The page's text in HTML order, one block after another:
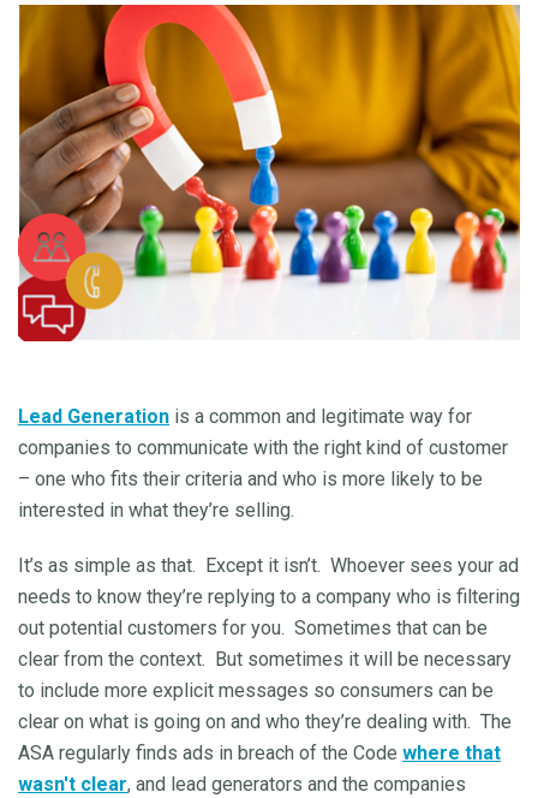
Lead Generation is a common and legitimate way for
companies to communicate with the right kind of customer
– one who fits their criteria and who is more likely to be
interested in what they’re selling.
It’s as simple as that. Except it isn’t. Whoever sees your ad
needs to know they’re replying to a company who is filtering
out potential customers for you. Sometimes that can be
clear from the context. But sometimes it will be necessary
to include more explicit messages so consumers can be
clear on what is going on and who they’re dealing with. The
ASA regularly finds ads in breach of the Code where that
wasn't clear, and lead generators and the companies